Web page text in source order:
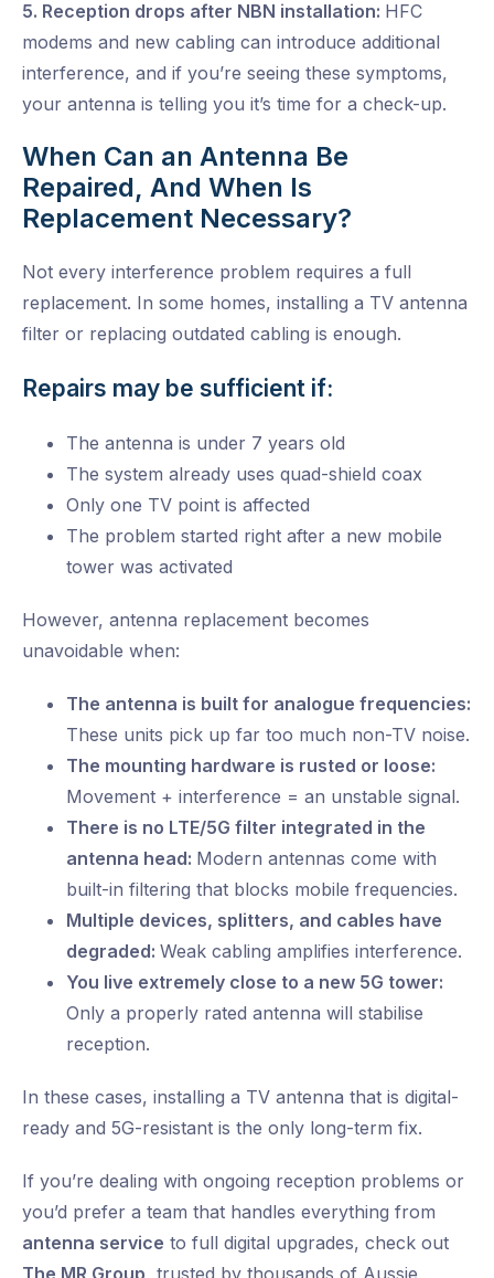
5. Reception drops after NBN installation: HFC
modems and new cabling can introduce additional
interference, and if you’re seeing these symptoms,
your antenna is telling you it’s time for a check-up.
When Can an Antenna Be
Repaired, And When Is
Replacement Necessary?
Not every interference problem requires a full
replacement. In some homes, installing a TV antenna
filter or replacing outdated cabling is enough.
Repairs may be sufficient if:
The antenna is under 7 years old
The system already uses quad-shield coax
Only one TV point is affected
The problem started right after a new mobile
tower was activated
However, antenna replacement becomes
unavoidable when:
The antenna is built for analogue frequencies:
These units pick up far too much non-TV noise.
The mounting hardware is rusted or loose:
Movement + interference = an unstable signal.
There is no LTE/5G filter integrated in the
antenna head: Modern antennas come with
built-in filtering that blocks mobile frequencies.
Multiple devices, splitters, and cables have
degraded: Weak cabling amplifies interference.
You live extremely close to a new 5G tower:
Only a properly rated antenna will stabilise
reception.
In these cases, installing a TV antenna that is digital-
ready and 5G-resistant is the only long-term fix.
If you’re dealing with ongoing reception problems or
you’d prefer a team that handles everything from
antenna service to full digital upgrades, check out